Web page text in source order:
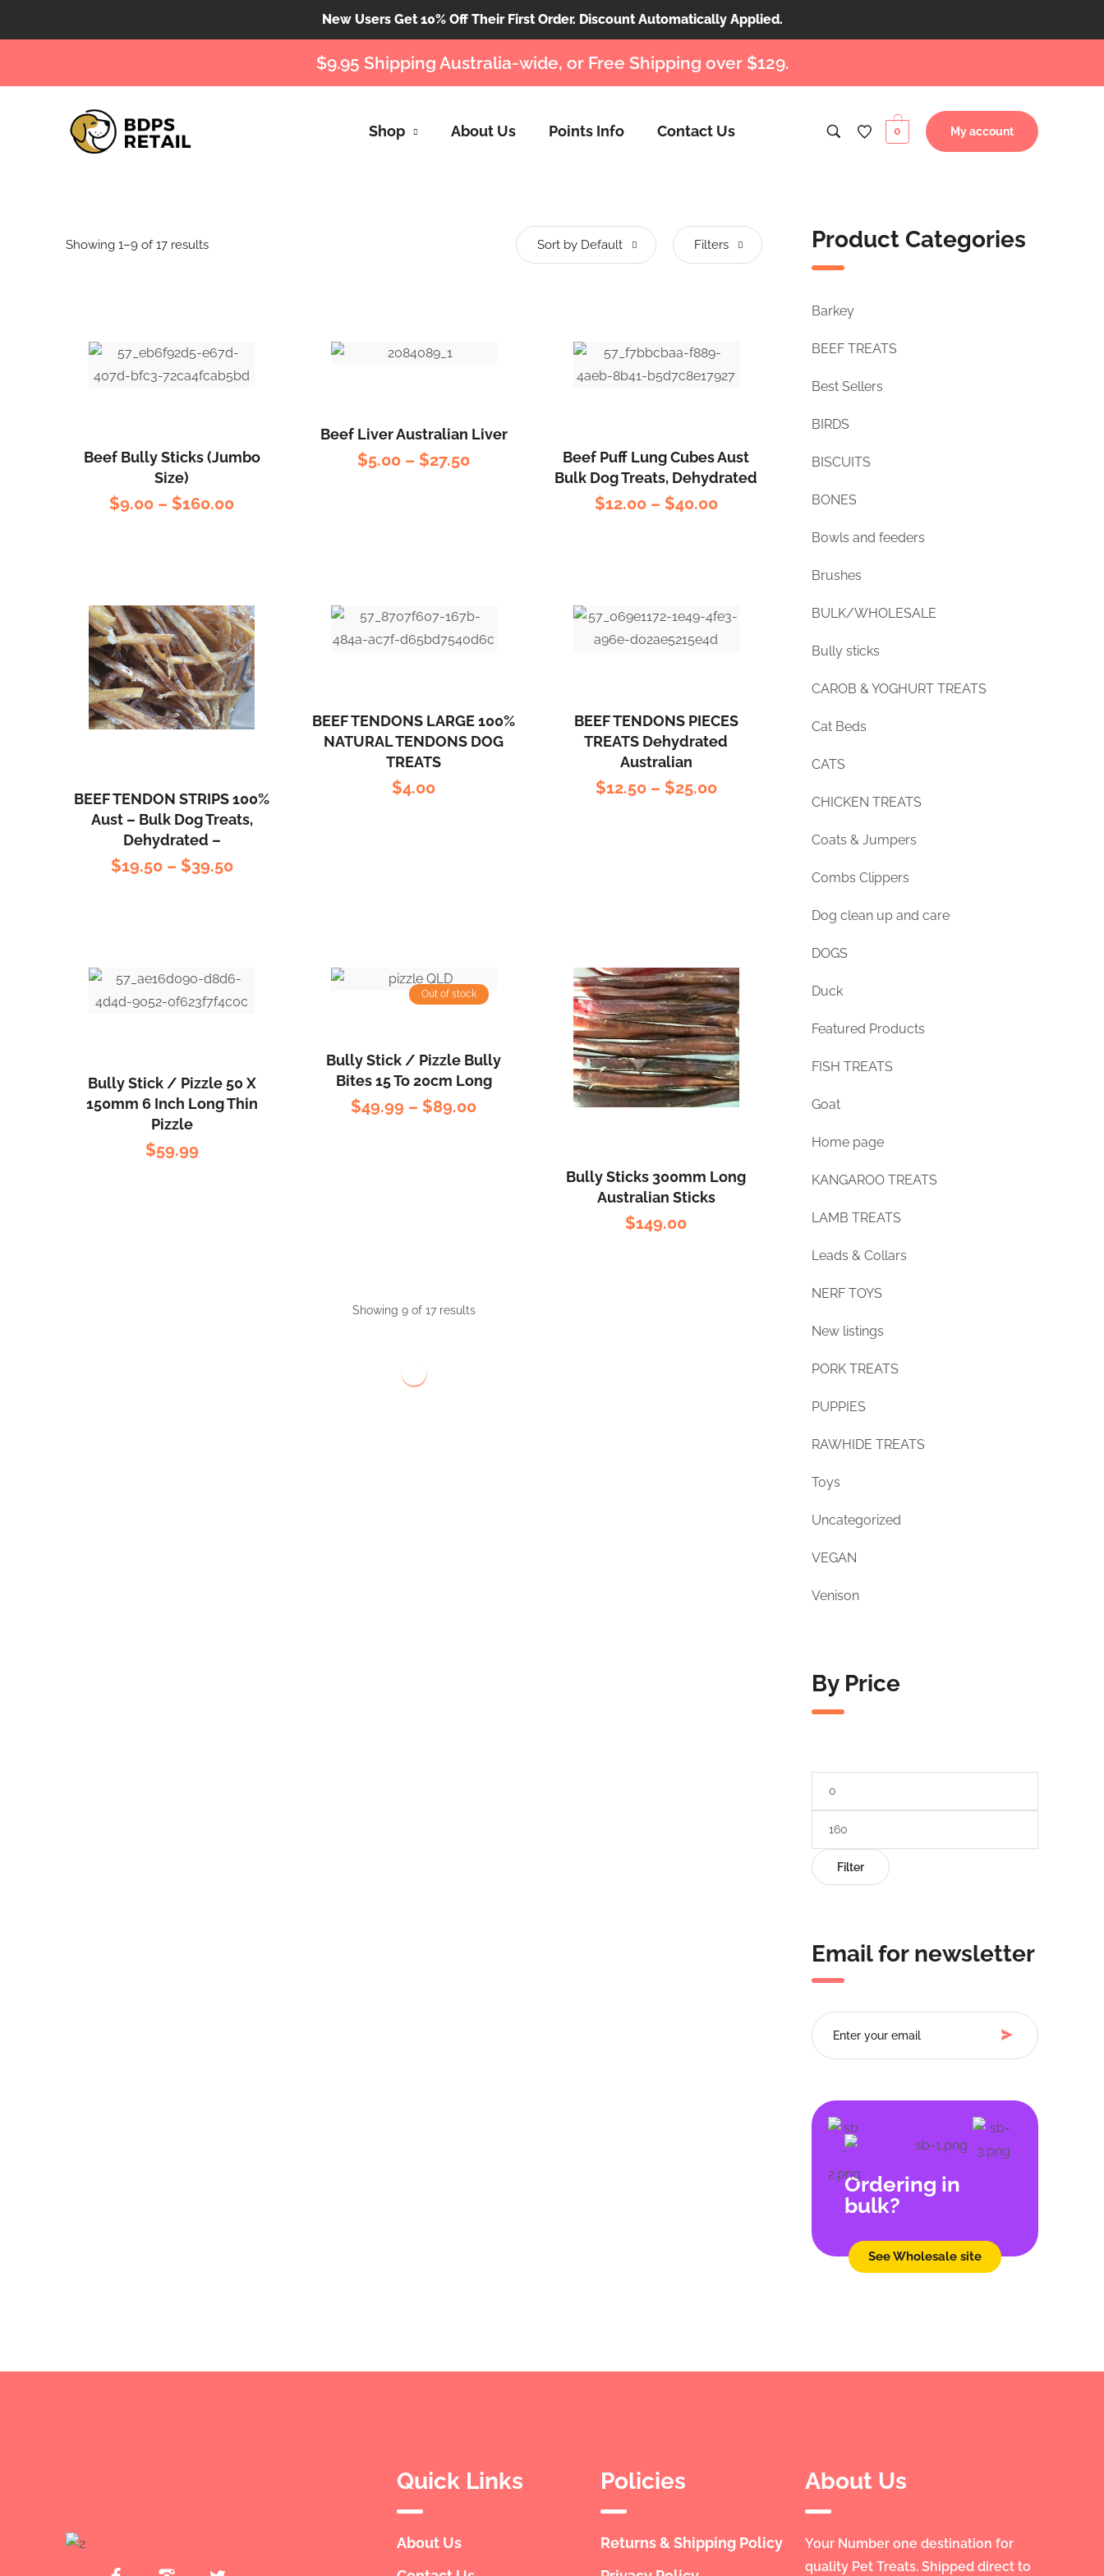
New Users Get 10% Off Their First Order. Discount Automatically Applied.
$9.95 Shipping Australia-wide, or Free Shipping over $129.
Shop About Us Points Info Contact Us 0 My account
Showing 1–9 of 17 results Sort by Default Filters
Beef Bully Sticks (Jumbo
Size)
$9.00 – $160.00
Beef Liver Australian Liver
$5.00 – $27.50
Beef Puff Lung Cubes Aust
Bulk Dog Treats, Dehydrated
$12.00 – $40.00
BEEF TENDON STRIPS 100%
Aust – Bulk Dog Treats,
Dehydrated –
$19.50 – $39.50
BEEF TENDONS LARGE 100%
NATURAL TENDONS DOG
TREATS
$4.00
BEEF TENDONS PIECES
TREATS Dehydrated
Australian
$12.50 – $25.00
Bully Stick / Pizzle 50 X
150mm 6 Inch Long Thin
Pizzle
$59.99
Out of stock
Bully Stick / Pizzle Bully
Bites 15 To 20cm Long
$49.99 – $89.00
Bully Sticks 300mm Long
Australian Sticks
$149.00
Showing 9 of 17 results
Product Categories
Barkey
BEEF TREATS
Best Sellers
BIRDS
BISCUITS
BONES
Bowls and feeders
Brushes
BULK/WHOLESALE
Bully sticks
CAROB & YOGHURT TREATS
Cat Beds
CATS
CHICKEN TREATS
Coats & Jumpers
Combs Clippers
Dog clean up and care
DOGS
Duck
Featured Products
FISH TREATS
Goat
Home page
KANGAROO TREATS
LAMB TREATS
Leads & Collars
NERF TOYS
New listings
PORK TREATS
PUPPIES
RAWHIDE TREATS
Toys
Uncategorized
VEGAN
Venison
By Price
Filter
Email for newsletter
Ordering in
bulk?
See Wholesale site
Quick Links
About Us
Policies
Returns & Shipping Policy
About Us
Your Number one destination for
quality Pet Treats. Shipped direct to